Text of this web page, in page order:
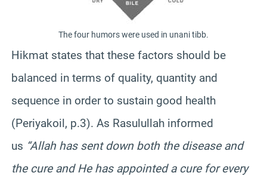
The four humors were used in unani tibb.
Hikmat states that these factors should be
balanced in terms of quality, quantity and
sequence in order to sustain good health
(Periyakoil, p.3). As Rasulullah informed
us “Allah has sent down both the disease and
the cure and He has appointed a cure for every